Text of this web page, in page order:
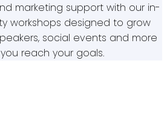
marketing support with our in-
workshops designed to grow
social events and more
reach your goals.